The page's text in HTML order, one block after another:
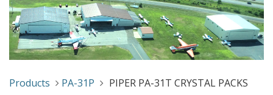
Products PA-31P
PIPER PA-31T CRYSTAL PACKS